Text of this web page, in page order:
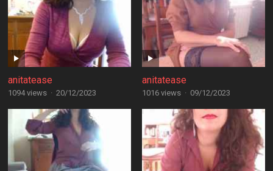
anitatease
1094 views · 20/12/2023
anitatease
1016 views · 09/12/2023